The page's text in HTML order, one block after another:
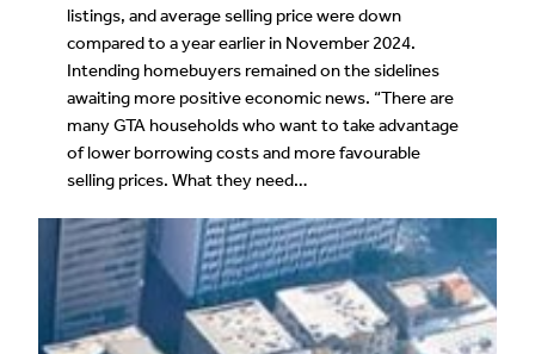
listings, and average selling price were down
compared to a year earlier in November 2024.
Intending homebuyers remained on the sidelines
awaiting more positive economic news. “There are
many GTA households who want to take advantage
of lower borrowing costs and more favourable
selling prices. What they need…